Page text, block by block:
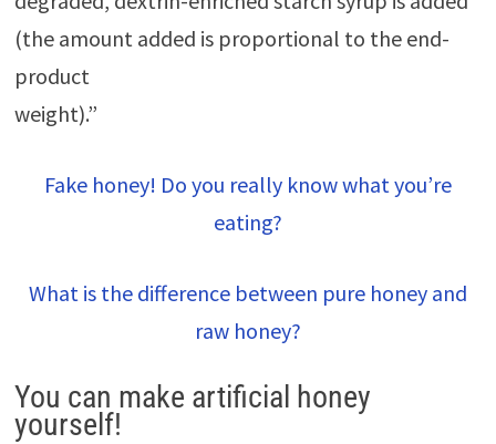
(the amount added is proportional to the end-
product
weight).”
Fake honey! Do you really know what you’re
eating?
What is the difference between pure honey and
raw honey?
You can make artificial honey
yourself!